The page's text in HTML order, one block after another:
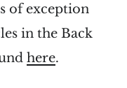
of exception
in the Back
here.